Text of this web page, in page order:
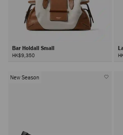
Bar Holdall Small
HK$9,350
New Season